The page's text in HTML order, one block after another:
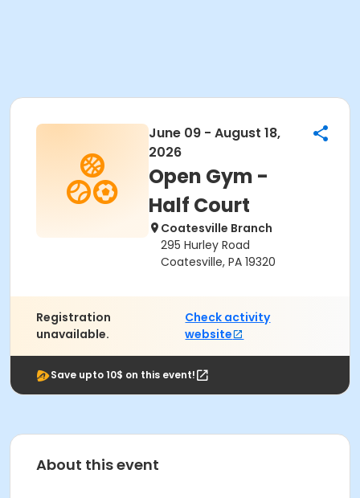
June 09 - August 18,
2026
Open Gym -
Half Court
Coatesville Branch
295 Hurley Road
Coatesville, PA 19320
Registration
unavailable.
Check activity
website
Save upto 10$ on this event!
About this event